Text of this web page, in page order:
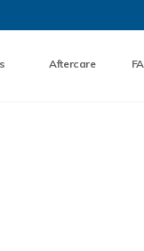
Aftercare